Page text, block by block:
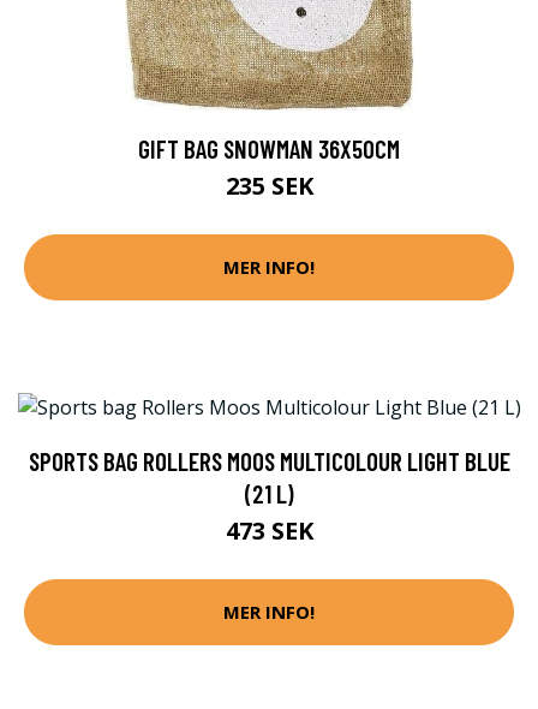
GIFT BAG SNOWMAN 36X50CM
235 SEK
MER INFO!
SPORTS BAG ROLLERS MOOS MULTICOLOUR LIGHT BLUE
(21 L)
473 SEK
MER INFO!